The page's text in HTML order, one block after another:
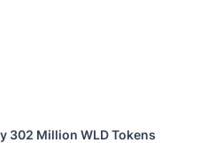
302 Million WLD Tokens